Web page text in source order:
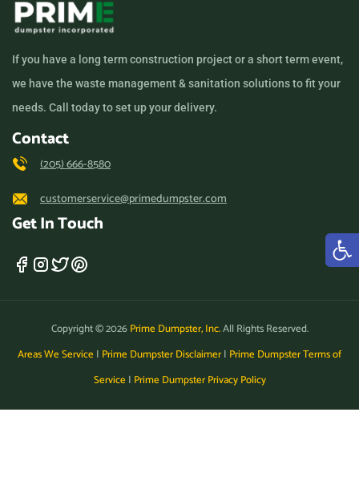
If you have a long term construction project or a short term event,
we have the waste management & sanitation solutions to fit your
needs. Call today to set up your delivery.
Contact
(205) 666-8580
customerservice@primedumpster.com
Get In Touch
Copyright © 2026Prime Dumpster, Inc.All Rights Reserved.
Areas We Service| Prime Dumpster Disclaimer| Prime Dumpster Terms of
Service| Prime Dumpster Privacy Policy